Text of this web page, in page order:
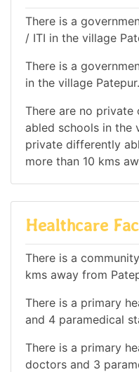
There is a
/ ITI in the village
There is a
in the village Patepur.
There are no
abled schools in the
private differently
more than 10 kms
Healthcare
There is a
kms away from
There is a primary
and 4 paramedical
There is a primary
doctors and 3